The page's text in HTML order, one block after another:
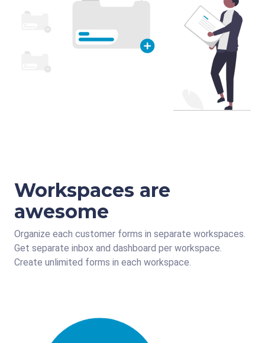
Workspaces are
awesome
Organize each customer forms in separate workspaces.
Get separate inbox and dashboard per workspace.
Create unlimited forms in each workspace.